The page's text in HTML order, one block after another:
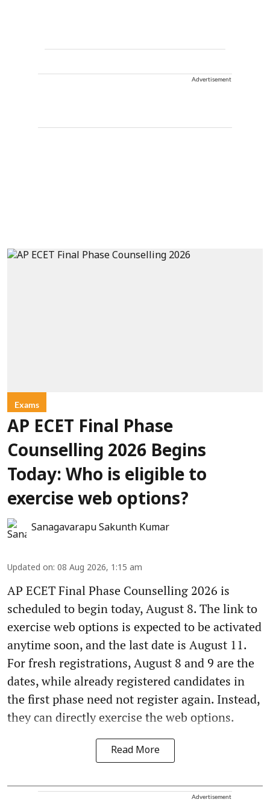
Advertisement
Exams
AP ECET Final Phase
Counselling 2026 Begins
Today: Who is eligible to
exercise web options?
Sanagavarapu Sakunth Kumar
Updated on: 08 Aug 2026, 1:15 am
AP ECET Final Phase Counselling 2026 is
scheduled to begin today, August 8. The link to
exercise web options is expected to be activated
anytime soon, and the last date is August 11.
For fresh registrations, August 8 and 9 are the
dates, while already registered candidates in
the first phase need not register again. Instead,
they can directly exercise the web options.
Read More
Advertisement